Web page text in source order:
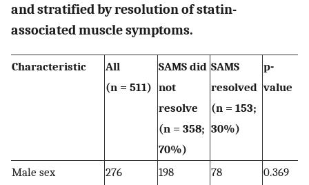
and stratified by resolution of statin-
associated muscle symptoms.
Characteristic
All
(n = 511)
SAMS did
not
resolve
(n = 358;
70%)
SAMS
resolved
(n = 153;
30%)
p-
value
Male sex
276
198
78
0.369